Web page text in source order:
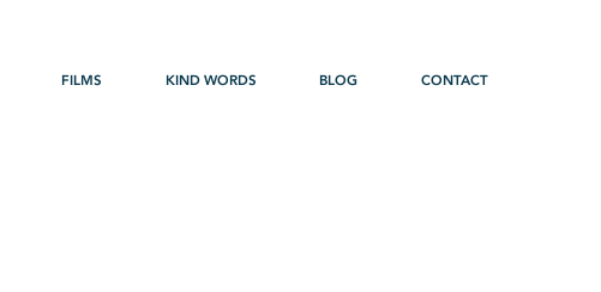
FILMS KIND WORDS BLOG CONTACT